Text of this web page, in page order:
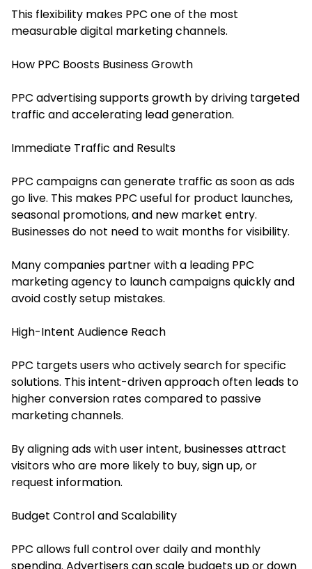
This flexibility makes PPC one of the most
measurable digital marketing channels.
How PPC Boosts Business Growth
PPC advertising supports growth by driving targeted
traffic and accelerating lead generation.
Immediate Traffic and Results
PPC campaigns can generate traffic as soon as ads
go live. This makes PPC useful for product launches,
seasonal promotions, and new market entry.
Businesses do not need to wait months for visibility.
Many companies partner with a leading PPC
marketing agency to launch campaigns quickly and
avoid costly setup mistakes.
High-Intent Audience Reach
PPC targets users who actively search for specific
solutions. This intent-driven approach often leads to
higher conversion rates compared to passive
marketing channels.
By aligning ads with user intent, businesses attract
visitors who are more likely to buy, sign up, or
request information.
Budget Control and Scalability
PPC allows full control over daily and monthly